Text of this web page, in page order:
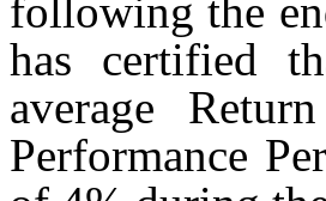
following the
has certified
average
Performance